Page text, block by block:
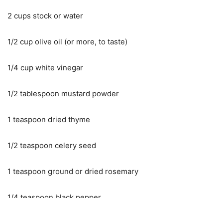
2 cups stock or water
1/2 cup olive oil (or more, to taste)
1/4 cup white vinegar
1/2 tablespoon mustard powder
1 teaspoon dried thyme
1/2 teaspoon celery seed
1 teaspoon ground or dried rosemary